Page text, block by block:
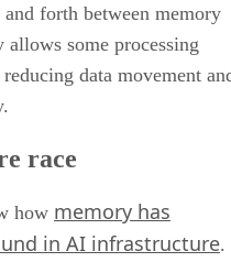
forth between memory
some processing
data movement
race
how memory has
in AI infrastructure.